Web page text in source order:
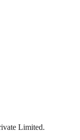
Limited.